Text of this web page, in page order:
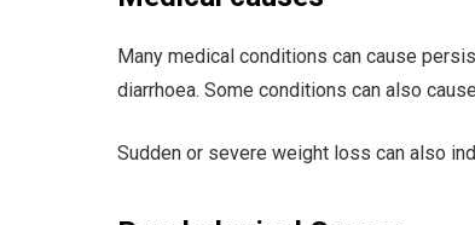
Many medical conditions can cause
diarrhoea. Some conditions can also
Sudden or severe weight loss can also